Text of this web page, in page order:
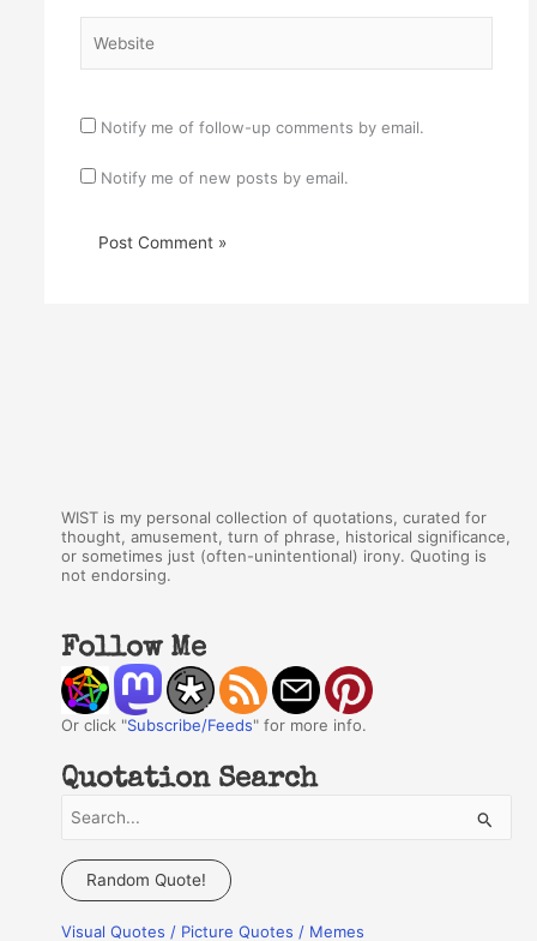
Notify me of follow-up comments by email.
Notify me of new posts by email.
WIST is my personal collection of quotations, curated for
thought, amusement, turn of phrase, historical significance,
or sometimes just (often-unintentional) irony. Quoting is
not endorsing.
Follow Me
Or click "Subscribe/Feeds" for more info.
Quotation Search
a
c
Random Quote!
Visual Quotes / Picture Quotes / Memes